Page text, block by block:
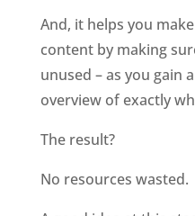
And, it helps you
content by making
unused – as you gain
overview of exactly
The result?
No resources wasted.